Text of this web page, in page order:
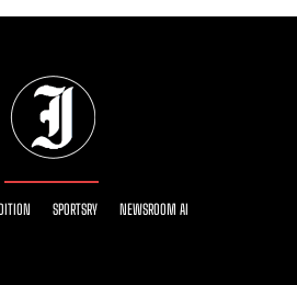
SPORTSRY NEWSROOM AI